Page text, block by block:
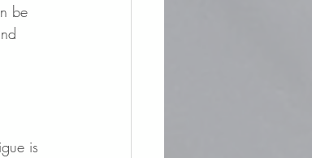
be
is